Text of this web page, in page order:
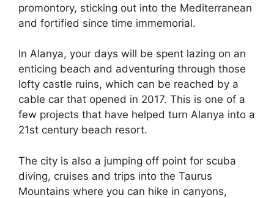
promontory, sticking out into the Mediterranean
and fortified since time immemorial.
In Alanya, your days will be spent lazing on an
enticing beach and adventuring through those
lofty castle ruins, which can be reached by a
cable car that opened in 2017. This is one of a
few projects that have helped turn Alanya into a
21st century beach resort.
The city is also a jumping off point for scuba
diving, cruises and trips into the Taurus
Mountains where you can hike in canyons,